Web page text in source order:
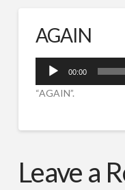
SPOTURI RADIO
IVR ROBOT TEL
CORTINE AUDIO
AGAIN
Audio
00:00
“AGAIN”.
Leave a